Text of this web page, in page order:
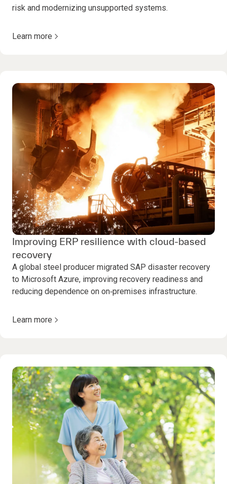
risk and modernizing unsupported systems.
Learn more
Improving ERP resilience with cloud-based
recovery
A global steel producer migrated SAP disaster recovery
to Microsoft Azure, improving recovery readiness and
reducing dependence on on‑premises infrastructure.
Learn more